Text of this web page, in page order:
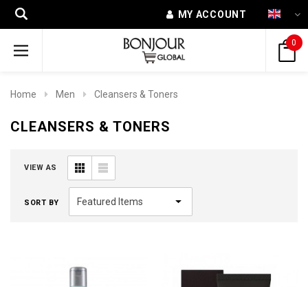
MY ACCOUNT
0
Home Men Cleansers & Toners
CLEANSERS & TONERS
VIEW AS
SORT BY